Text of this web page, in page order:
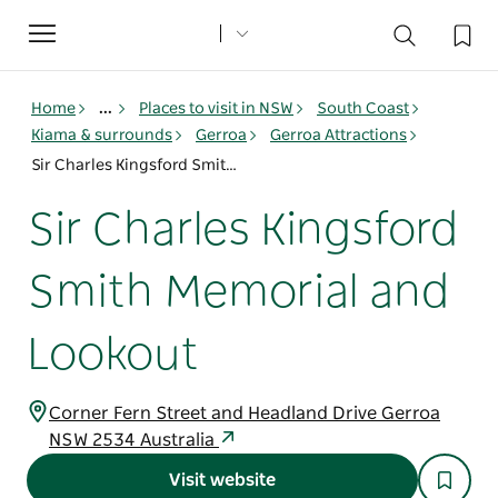
Toggle
navigation
Home ... Places to visit in NSW
South Coast
Kiama & surrounds
Gerroa
Gerroa Attractions
Sir Charles Kingsford Smith Memorial and Lookout
Sir Charles Kingsford
Smith Memorial and
Lookout
Corner Fern Street and Headland Drive Gerroa
NSW 2534 Australia
Visit website